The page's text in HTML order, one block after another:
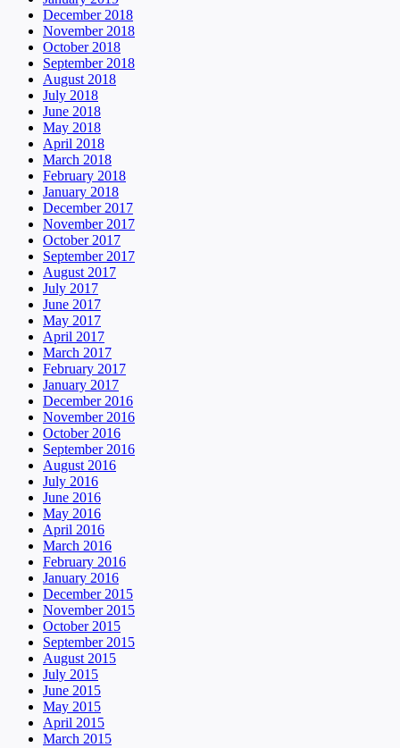
December 2018
November 2018
October 2018
September 2018
August 2018
July 2018
June 2018
May 2018
April 2018
March 2018
February 2018
January 2018
December 2017
November 2017
October 2017
September 2017
August 2017
July 2017
June 2017
May 2017
April 2017
March 2017
February 2017
January 2017
December 2016
November 2016
October 2016
September 2016
August 2016
July 2016
June 2016
May 2016
April 2016
March 2016
February 2016
January 2016
December 2015
November 2015
October 2015
September 2015
August 2015
July 2015
June 2015
May 2015
April 2015
March 2015